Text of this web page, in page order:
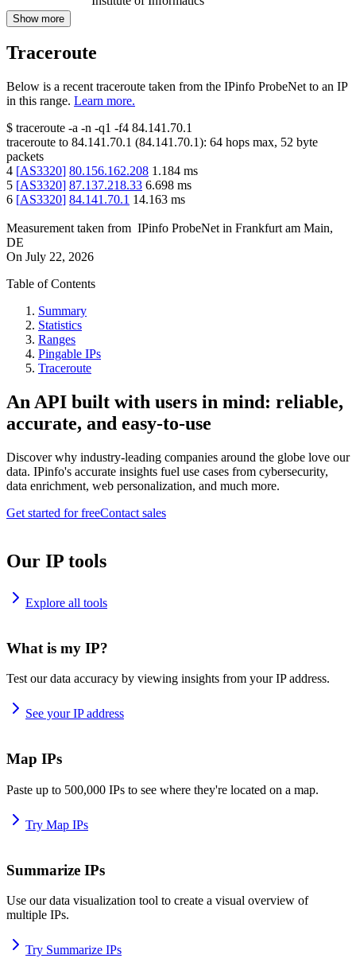
Show more
Traceroute
Below is a recent traceroute taken from the IPinfo ProbeNet to an IP
in this range. Learn more.
$ traceroute -a -n -q1 -f4 84.141.70.1
traceroute to 84.141.70.1 (84.141.70.1): 64 hops max, 52 byte
packets
4 [AS3320] 80.156.162.208 1.184 ms
5 [AS3320] 87.137.218.33 6.698 ms
6 [AS3320] 84.141.70.1 14.163 ms
Measurement taken from IPinfo ProbeNet in Frankfurt am Main,
DE
On July 22, 2026
Table of Contents
Summary
Statistics
Ranges
Pingable IPs
Traceroute
An API built with users in mind: reliable,
accurate, and easy-to-use
Discover why industry-leading companies around the globe love our
data. IPinfo's accurate insights fuel use cases from cybersecurity,
data enrichment, web personalization, and much more.
Get started for freeContact sales
Our IP tools
Explore all tools
What is my IP?
Test our data accuracy by viewing insights from your IP address.
See your IP address
Map IPs
Paste up to 500,000 IPs to see where they're located on a map.
Try Map IPs
Summarize IPs
Use our data visualization tool to create a visual overview of
multiple IPs.
Try Summarize IPs